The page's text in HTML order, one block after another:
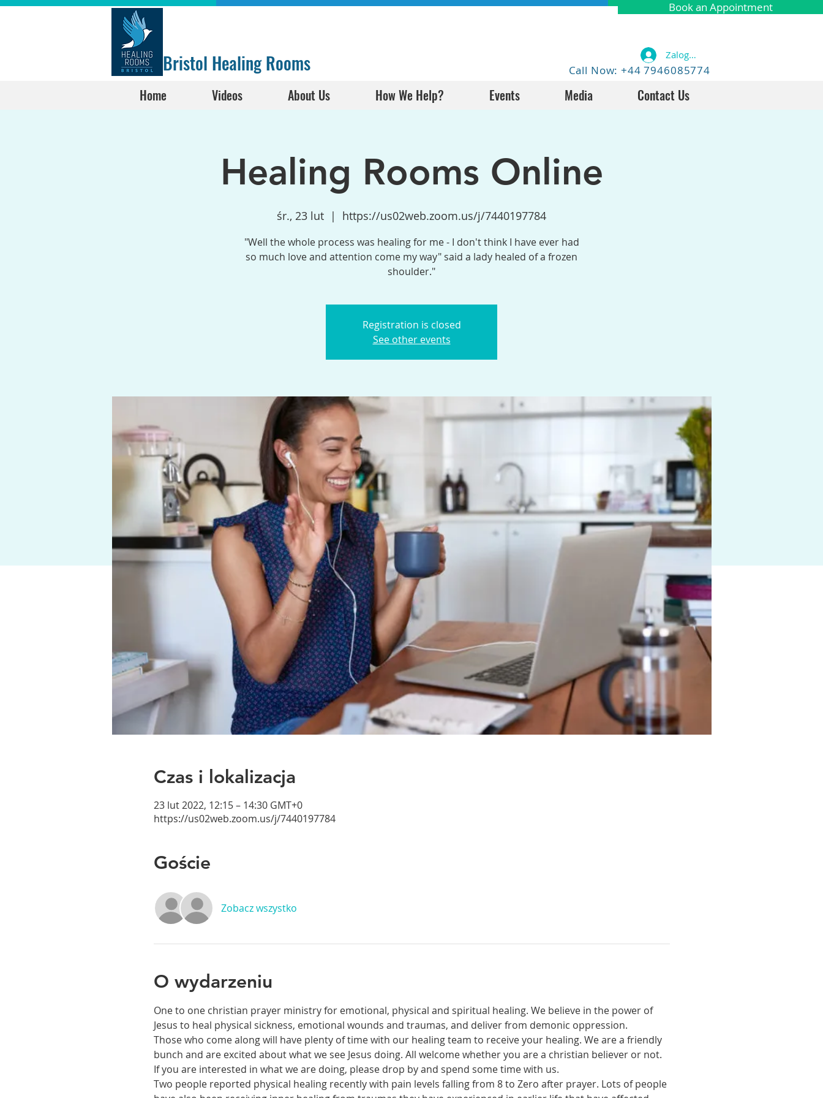
Book an Appointment
Bristol Healing Rooms Call Now: +44 7946085774
Zaloguj się
Home Videos About Us How We Help? Events Media Contact Us
Healing Rooms Online
śr., 23 lut
  |
https://us02web.zoom.us/j/7440197784
"Well the whole process was healing for me - I don't think I have ever had
so much love and attention come my way" said a lady healed of a frozen
shoulder."
Registration is closed
See other events
Czas i lokalizacja
23 lut 2022, 12:15 – 14:30 GMT+0
https://us02web.zoom.us/j/7440197784
Goście
Zobacz wszystko
O wydarzeniu
One to one christian prayer ministry for emotional, physical and spiritual healing. We believe in the power of
Jesus to heal physical sickness, emotional wounds and traumas, and deliver from demonic oppression.
Those who come along will have plenty of time with our healing team to receive your healing. We are a friendly
bunch and are excited about what we see Jesus doing. All welcome whether you are a christian believer or not.
If you are interested in what we are doing, please drop by and spend some time with us.
Two people reported physical healing recently with pain levels falling from 8 to Zero after prayer. Lots of people